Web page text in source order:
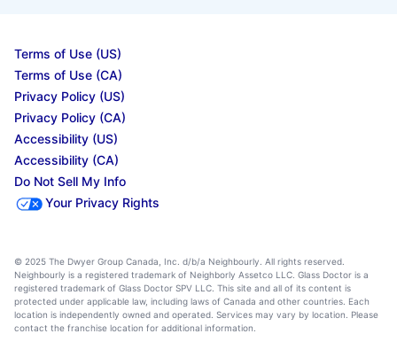
Terms of Use (US)
Terms of Use (CA)
Privacy Policy (US)
Privacy Policy (CA)
Accessibility (US)
Accessibility (CA)
Do Not Sell My Info
Your Privacy Rights
© 2025 The Dwyer Group Canada, Inc. d/b/a Neighbourly. All rights reserved.
Neighbourly is a registered trademark of Neighborly Assetco LLC. Glass Doctor is a
registered trademark of Glass Doctor SPV LLC. This site and all of its content is
protected under applicable law, including laws of Canada and other countries. Each
location is independently owned and operated. Services may vary by location. Please
contact the franchise location for additional information.